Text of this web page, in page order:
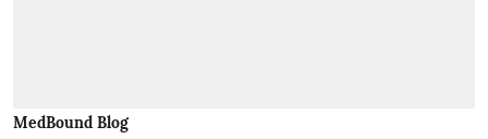
MedBound Blog